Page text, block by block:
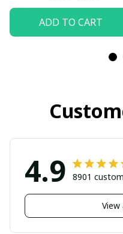
ADD TO CART
4.9 8901
View